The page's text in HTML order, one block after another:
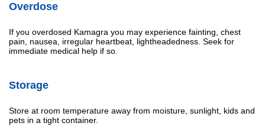
Overdose
If you overdosed Kamagra you may experience fainting, chest
pain, nausea, irregular heartbeat, lightheadedness. Seek for
immediate medical help if so.
Storage
Store at room temperature away from moisture, sunlight, kids and
pets in a tight container.